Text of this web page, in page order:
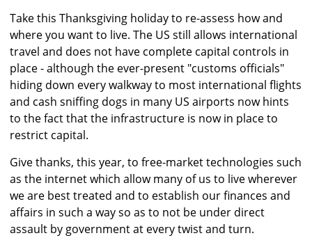
Take this Thanksgiving holiday to re-assess how and
where you want to live. The US still allows international
travel and does not have complete capital controls in
place - although the ever-present "customs officials"
hiding down every walkway to most international flights
and cash sniffing dogs in many US airports now hints
to the fact that the infrastructure is now in place to
restrict capital.
Give thanks, this year, to free-market technologies such
as the internet which allow many of us to live wherever
we are best treated and to establish our finances and
affairs in such a way so as to not be under direct
assault by government at every twist and turn.